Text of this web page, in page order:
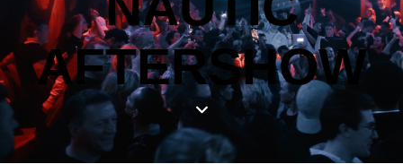
AFTERSHOW